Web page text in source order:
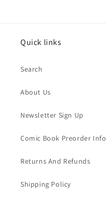
Quick links
Search
About Us
Newsletter Sign Up
Comic Book Preorder Info
Returns And Refunds
Shipping Policy